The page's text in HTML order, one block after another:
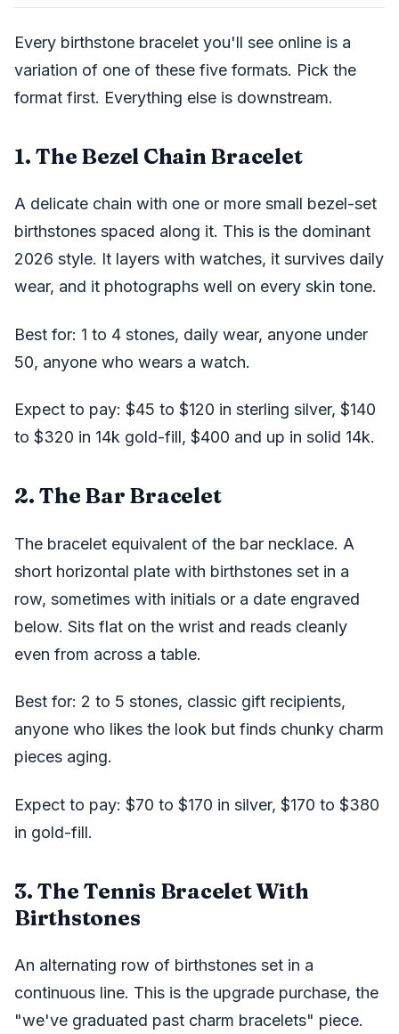
Every birthstone bracelet you'll see online is a
variation of one of these five formats. Pick the
format first. Everything else is downstream.
1. The Bezel Chain Bracelet
A delicate chain with one or more small bezel-set
birthstones spaced along it. This is the dominant
2026 style. It layers with watches, it survives daily
wear, and it photographs well on every skin tone.
Best for: 1 to 4 stones, daily wear, anyone under
50, anyone who wears a watch.
Expect to pay: $45 to $120 in sterling silver, $140
to $320 in 14k gold-fill, $400 and up in solid 14k.
2. The Bar Bracelet
The bracelet equivalent of the bar necklace. A
short horizontal plate with birthstones set in a
row, sometimes with initials or a date engraved
below. Sits flat on the wrist and reads cleanly
even from across a table.
Best for: 2 to 5 stones, classic gift recipients,
anyone who likes the look but finds chunky charm
pieces aging.
Expect to pay: $70 to $170 in silver, $170 to $380
in gold-fill.
3. The Tennis Bracelet With
Birthstones
An alternating row of birthstones set in a
continuous line. This is the upgrade purchase, the
"we've graduated past charm bracelets" piece.